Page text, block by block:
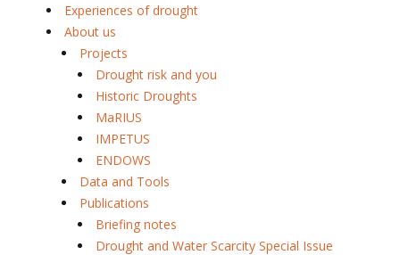
Experiences of drought
About us
Projects
Drought risk and you
Historic Droughts
MaRIUS
IMPETUS
ENDOWS
Data and Tools
Publications
Briefing notes
Drought and Water Scarcity Special Issue